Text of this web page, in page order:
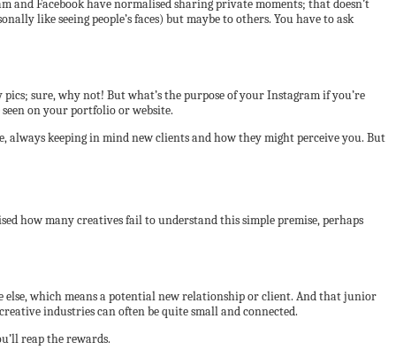
Facebook have normalised sharing private moments; that doesn’t
like seeing people’s faces) but maybe to others. You have to ask
sure, why not! But what’s the purpose of your Instagram if you’re
on your portfolio or website.
keeping in mind new clients and how they might perceive you. But
how many creatives fail to understand this simple premise, perhaps
else, which means a potential new relationship or client. And that junior
industries can often be quite small and connected.
reap the rewards.